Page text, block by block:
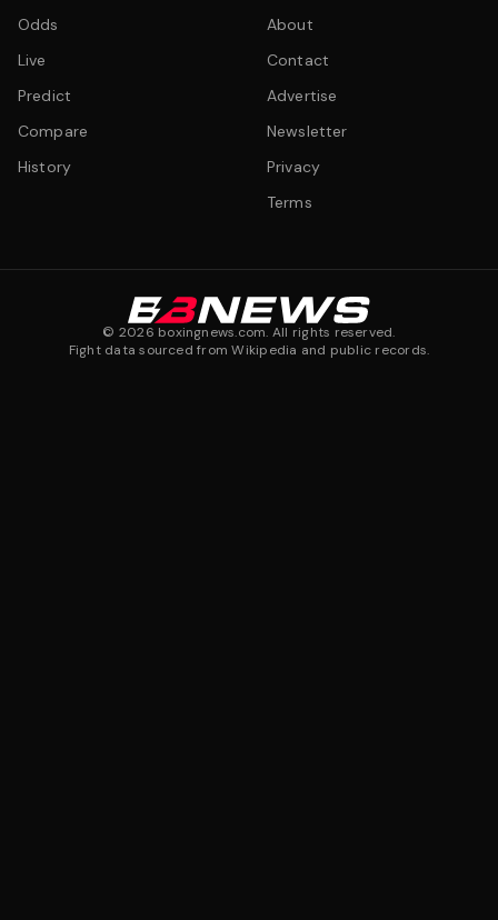
Odds
Live
Predict
Compare
History
About
Contact
Advertise
Newsletter
Privacy
Terms
© 2026 boxingnews.com. All rights reserved.
Fight data sourced from Wikipedia and public records.